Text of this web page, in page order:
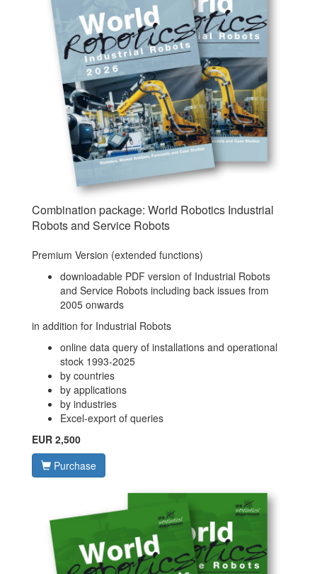
Combination package: World Robotics Industrial
Robots and Service Robots
Premium Version (extended functions)
downloadable PDF version of Industrial Robots
and Service Robots including back issues from
2005 onwards
in addition for Industrial Robots
online data query of installations and operational
stock 1993-2025
by countries
by applications
by industries
Excel-export of queries
EUR 2,500
Purchase